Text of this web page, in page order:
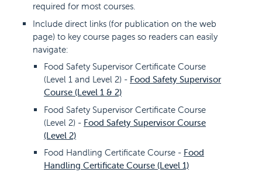
required for most courses.
Include direct links (for publication on the web
page) to key course pages so readers can easily
navigate:
Food Safety Supervisor Certificate Course
(Level 1 and Level 2) - Food Safety Supervisor
Course (Level 1 & 2)
Food Safety Supervisor Certificate Course
(Level 2) - Food Safety Supervisor Course
(Level 2)
Food Handling Certificate Course - Food
Handling Certificate Course (Level 1)